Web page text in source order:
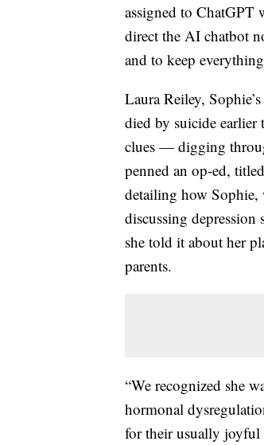
assigned to ChatGPT
direct the AI chatbot
and to keep
Laura Reiley,
died by suicide earlier
clues — digging
penned an op-ed, titled
detailing how Sophie,
discussing
she told it about her
parents.
“We recognized she
hormonal
for their usually joyful